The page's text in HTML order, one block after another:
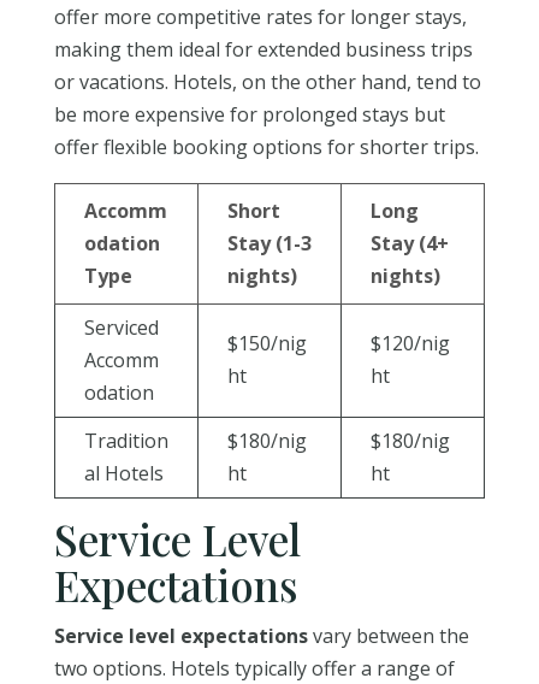
offer more competitive rates for longer stays,
making them ideal for extended business trips
or vacations. Hotels, on the other hand, tend to
be more expensive for prolonged stays but
offer flexible booking options for shorter trips.
Accomm
odation
Type
Short
Stay (1-3
nights)
Long
Stay (4+
nights)
Serviced
Accomm
odation
$150/nig
ht
$120/nig
ht
Tradition
al Hotels
$180/nig
ht
$180/nig
ht
Service Level
Expectations
Service level expectationsvary between the
two options. Hotels typically offer a range of